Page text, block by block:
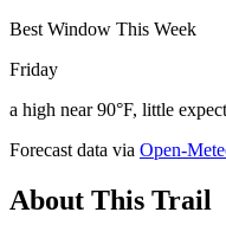
Best Window This Week
Friday
a high near 90°F, little
Forecast data via Open-
About This Trail